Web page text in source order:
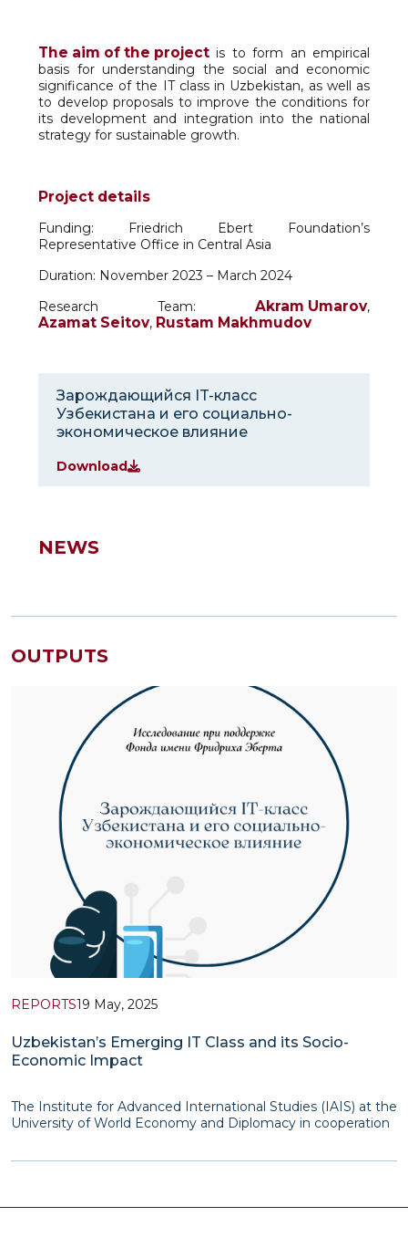
The aim of the project is to form an empirical
basis for understanding the social and economic
significance of the IT class in Uzbekistan, as well as
to develop proposals to improve the conditions for
its development and integration into the national
strategy for sustainable growth.
Project details
Funding: Friedrich Ebert Foundation’s
Representative Office in Central Asia
Duration: November 2023 – March 2024
Research Team: Akram Umarov,
Azamat Seitov, Rustam Makhmudov
Зарождающийся IT-класс
Узбекистана и его социально-
экономическое влияние
Download
NEWS
OUTPUTS
REPORTS19 May, 2025
Uzbekistan’s Emerging IT Class and its Socio-
Economic Impact
The Institute for Advanced International Studies (IAIS) at the
University of World Economy and Diplomacy in cooperation